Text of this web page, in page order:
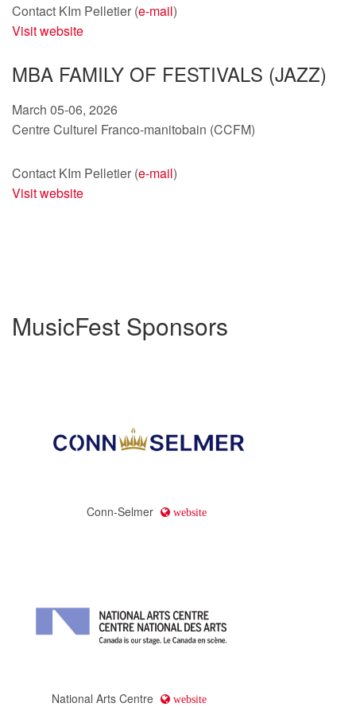
Contact KIm Pelletier (e-mail)
Visit website
MBA FAMILY OF FESTIVALS (JAZZ)
March 05-06, 2026
Centre Culturel Franco-manitobain (CCFM)
Contact KIm Pelletier (e-mail)
Visit website
MusicFest Sponsors
Conn-Selmer website
National Arts Centre website